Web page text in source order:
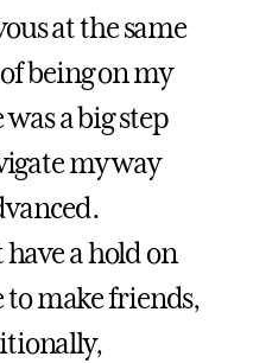
at the same
being on my
a big step
my way
a hold on
to make friends,